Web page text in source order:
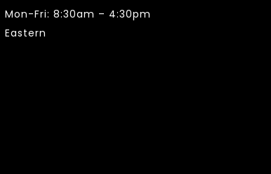
Mon-Fri: 8:30am – 4:30pm
Eastern